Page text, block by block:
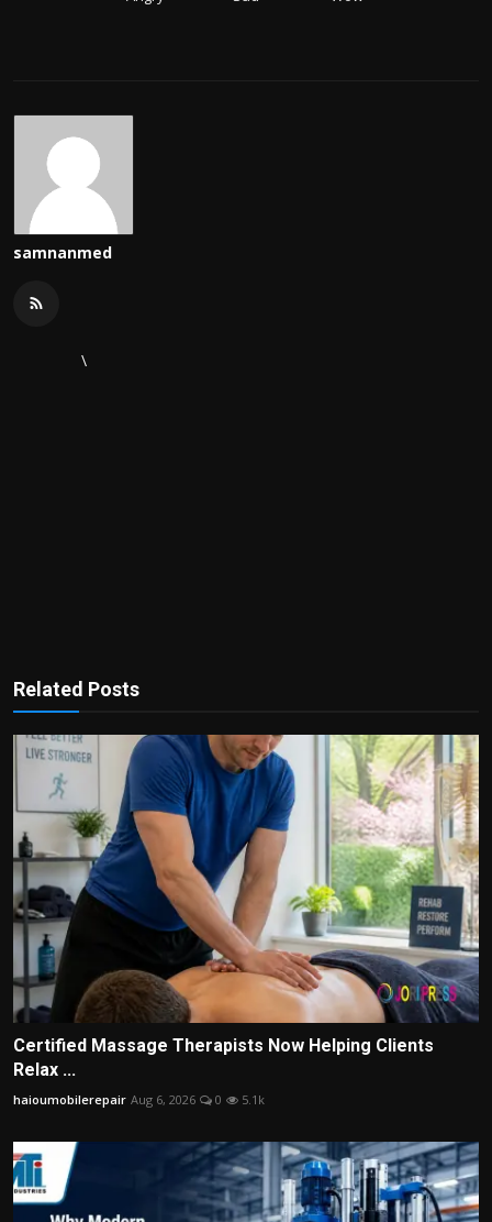
samnanmed
\
Related Posts
Certified Massage Therapists Now Helping Clients
Relax ...
haioumobilerepair Aug 6, 2026 0 5.1k